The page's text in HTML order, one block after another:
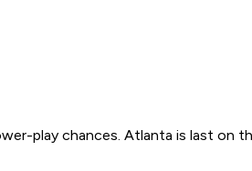
play chances. Atlanta is last on